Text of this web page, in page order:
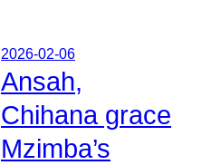
2026-02-06
Ansah,
Chihana grace
Mzimba’s